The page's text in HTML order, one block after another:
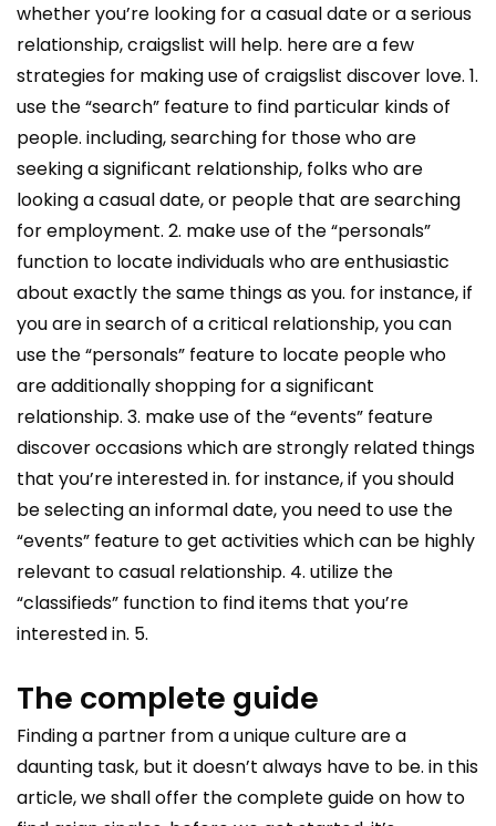
whether you’re looking for a casual date or a serious
relationship, craigslist will help. here are a few
strategies for making use of craigslist discover love. 1.
use the “search” feature to find particular kinds of
people. including, searching for those who are
seeking a significant relationship, folks who are
looking a casual date, or people that are searching
for employment. 2. make use of the “personals”
function to locate individuals who are enthusiastic
about exactly the same things as you. for instance, if
you are in search of a critical relationship, you can
use the “personals” feature to locate people who
are additionally shopping for a significant
relationship. 3. make use of the “events” feature
discover occasions which are strongly related things
that you’re interested in. for instance, if you should
be selecting an informal date, you need to use the
“events” feature to get activities which can be highly
relevant to casual relationship. 4. utilize the
“classifieds” function to find items that you’re
interested in. 5.
The complete guide
Finding a partner from a unique culture are a
daunting task, but it doesn’t always have to be. in this
article, we shall offer the complete guide on how to